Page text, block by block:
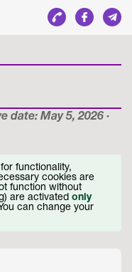
date: May 5, 2026 ·
functionality,
cookies are
function without
are activated only
can change your